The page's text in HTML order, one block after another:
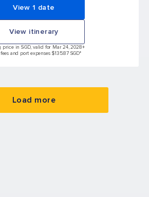
View 1 date
View itinerary
price in SGD, valid for Mar 24, 2028+
fees and port expenses $135.87 SGD*
Load more